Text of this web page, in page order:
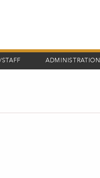
STAFF ADMINISTRATION